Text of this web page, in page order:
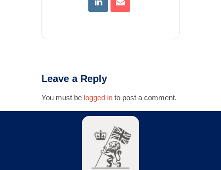
Leave a Reply
You must be logged in to post a comment.